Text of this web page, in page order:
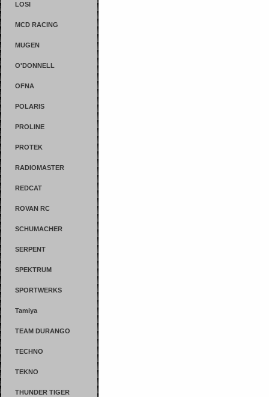
LOSI
MCD RACING
MUGEN
O'DONNELL
OFNA
POLARIS
PROLINE
PROTEK
RADIOMASTER
REDCAT
ROVAN RC
SCHUMACHER
SERPENT
SPEKTRUM
SPORTWERKS
Tamiya
TEAM DURANGO
TECHNO
TEKNO
THUNDER TIGER